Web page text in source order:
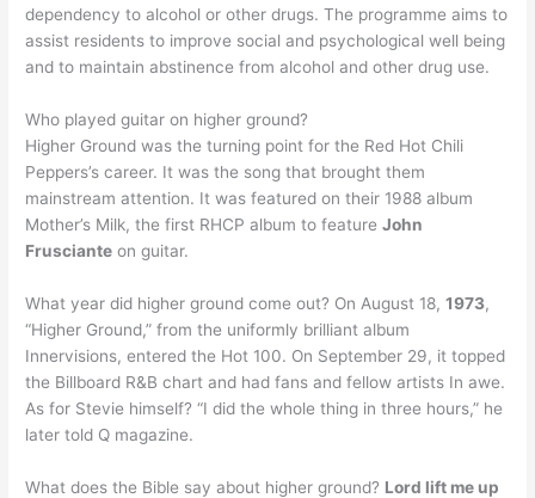
dependency to alcohol or other drugs. The programme aims to
assist residents to improve social and psychological well being
and to maintain abstinence from alcohol and other drug use.
Who played guitar on higher ground?
Higher Ground was the turning point for the Red Hot Chili
Peppers’s career. It was the song that brought them
mainstream attention. It was featured on their 1988 album
Mother’s Milk, the first RHCP album to featureJohn
Frusciante on guitar.
What year did higher ground come out? On August 18,1973,
“Higher Ground,” from the uniformly brilliant album
Innervisions, entered the Hot 100. On September 29, it topped
the Billboard R&B chart and had fans and fellow artists In awe.
As for Stevie himself? “I did the whole thing in three hours,” he
later told Q magazine.
What does the Bible say about higher ground? Lord lift me up